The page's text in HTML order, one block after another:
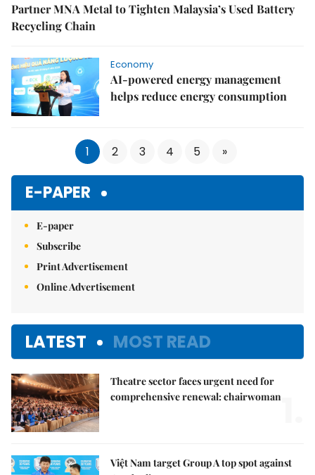
Partner MNA Metal to Tighten Malaysia’s Used Battery
Recycling Chain
Economy
AI-powered energy management
helps reduce energy consumption
1 2 3 4 5 »
E-PAPER
E-paper
Subscribe
Print Advertisement
Online Advertisement
LATEST MOST READ
Theatre sector faces urgent need for
comprehensive renewal: chairwoman
Việt Nam target Group A top spot against